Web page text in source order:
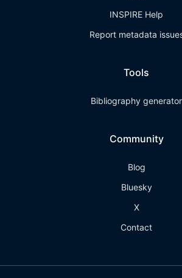
INSPIRE Help
Report metadata
Tools
Bibliography generator
Community
Blog
Bluesky
X
Contact